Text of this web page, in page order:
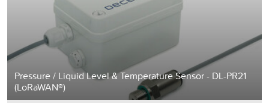
Pressure / Liquid Level & Temperature Sensor - DL-PR21
(LoRaWAN®)